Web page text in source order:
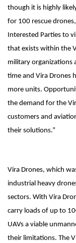
though it is highly
for 100 rescue
Interested Parties to
that exists within the
military organizations
time and Vira Drones
more units.
the demand for the
customers and
their solutions.”
Vira Drones, which
industrial heavy
sectors. With Vira
carry loads of up to
UAVs a viable
their limitations. The